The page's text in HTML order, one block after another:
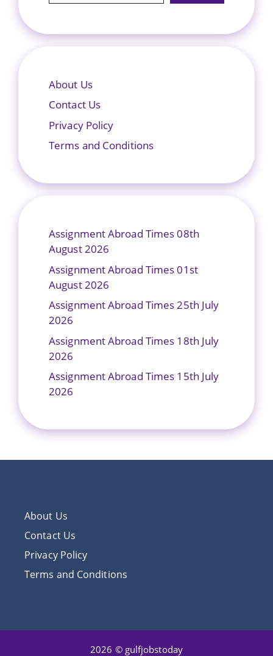
About Us
Contact Us
Privacy Policy
Terms and Conditions
Assignment Abroad Times 08th
August 2026
Assignment Abroad Times 01st
August 2026
Assignment Abroad Times 25th July
2026
Assignment Abroad Times 18th July
2026
Assignment Abroad Times 15th July
2026
About Us
Contact Us
Privacy Policy
Terms and Conditions
2026 © gulfjobstoday